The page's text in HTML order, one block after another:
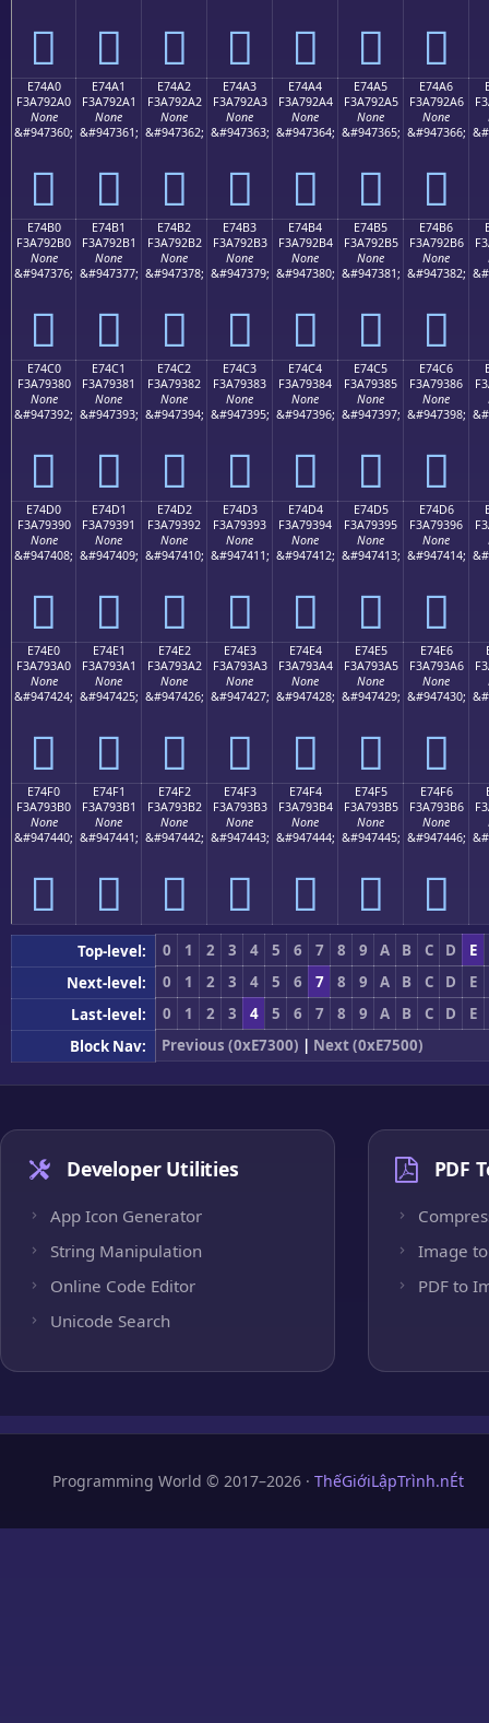
󧒐 󧒑 󧒒 󧒓 󧒔 󧒕 󧒖
E74A0
F3A792A0
None
&#947360;
󧒠
E74A1
F3A792A1
None
&#947361;
󧒡
E74A2
F3A792A2
None
&#947362;
󧒢
E74A3
F3A792A3
None
&#947363;
󧒣
E74A4
F3A792A4
None
&#947364;
󧒤
E74A5
F3A792A5
None
&#947365;
󧒥
E74A6
F3A792A6
None
&#947366;
󧒦
E74B0
F3A792B0
None
&#947376;
󧒰
E74B1
F3A792B1
None
&#947377;
󧒱
E74B2
F3A792B2
None
&#947378;
󧒲
E74B3
F3A792B3
None
&#947379;
󧒳
E74B4
F3A792B4
None
&#947380;
󧒴
E74B5
F3A792B5
None
&#947381;
󧒵
E74B6
F3A792B6
None
&#947382;
󧒶
E74C0
F3A79380
None
&#947392;
󧓀
E74C1
F3A79381
None
&#947393;
󧓁
E74C2
F3A79382
None
&#947394;
󧓂
E74C3
F3A79383
None
&#947395;
󧓃
E74C4
F3A79384
None
&#947396;
󧓄
E74C5
F3A79385
None
&#947397;
󧓅
E74C6
F3A79386
None
&#947398;
󧓆
E74D0
F3A79390
None
&#947408;
󧓐
E74D1
F3A79391
None
&#947409;
󧓑
E74D2
F3A79392
None
&#947410;
󧓒
E74D3
F3A79393
None
&#947411;
󧓓
E74D4
F3A79394
None
&#947412;
󧓔
E74D5
F3A79395
None
&#947413;
󧓕
E74D6
F3A79396
None
&#947414;
󧓖
E74E0
F3A793A0
None
&#947424;
󧓠
E74E1
F3A793A1
None
&#947425;
󧓡
E74E2
F3A793A2
None
&#947426;
󧓢
E74E3
F3A793A3
None
&#947427;
󧓣
E74E4
F3A793A4
None
&#947428;
󧓤
E74E5
F3A793A5
None
&#947429;
󧓥
E74E6
F3A793A6
None
&#947430;
󧓦
E74F0
F3A793B0
None
&#947440;
󧓰
E74F1
F3A793B1
None
&#947441;
󧓱
E74F2
F3A793B2
None
&#947442;
󧓲
E74F3
F3A793B3
None
&#947443;
󧓳
E74F4
F3A793B4
None
&#947444;
󧓴
E74F5
F3A793B5
None
&#947445;
󧓵
E74F6
F3A793B6
None
&#947446;
󧓶
Top-level: 0 1 2 3 4 5 6 7 8 9 A B C D
E
Next-level:
0 1 2 3 4 5 6 7 8 9 A B C D
E
Last-level:
0 1 2 3 4 5 6 7 8 9 A B C D
E
Block Nav:
Previous (0xE7300) | Next (0xE7500)
Developer Utilities
App Icon Generator
String Manipulation
Online Code Editor
Unicode Search
PDF
Image to
PDF to
Programming World © 2017–2026 · ThếGiớiLậpTrình.nÉt